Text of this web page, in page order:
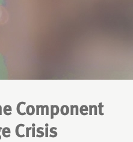
Component
Crisis